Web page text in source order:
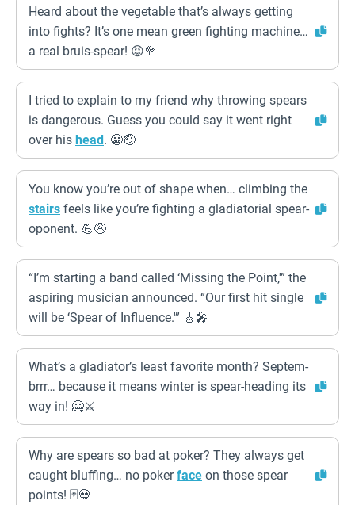
Heard about the vegetable that’s always getting
into fights? It’s one mean green fighting machine…
a real bruis-spear! 😡🥦
I tried to explain to my friend why throwing spears
is dangerous. Guess you could say it went right
over his head. 😬🤕
You know you’re out of shape when… climbing the
stairs feels like you’re fighting a gladiatorial spear-
oponent. 💪😩
“I’m starting a band called ‘Missing the Point,'” the
aspiring musician announced. “Our first hit single
will be ‘Spear of Influence.'” 🎸🎤
What’s a gladiator’s least favorite month? Septem-
brrr… because it means winter is spear-heading its
way in! 🥶⚔️
Why are spears so bad at poker? They always get
caught bluffing… no pokerface on those spear
points! 🃏💀